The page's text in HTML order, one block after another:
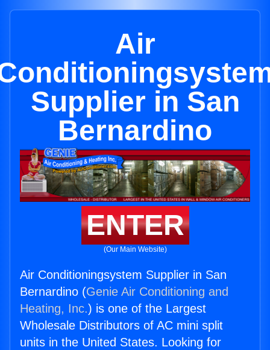
Air
Supplier in San
Bernardino
ENTER
(Our Main Website)
Air Conditioningsystem Supplier in San
Bernardino (Genie Air Conditioning and
Heating, Inc.) is one of the Largest
Wholesale Distributors of AC mini split
units in the United States. Looking for